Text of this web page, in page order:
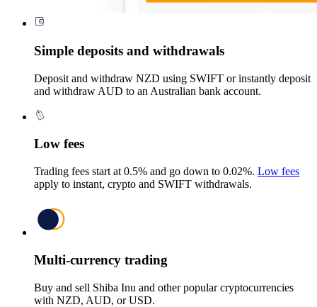
Simple deposits and withdrawals
Deposit and withdraw NZD using SWIFT or instantly deposit
and withdraw AUD to an Australian bank account.
Low fees
Trading fees start at 0.5% and go down to 0.02%. Low fees
apply to instant, crypto and SWIFT withdrawals.
Multi-currency trading
Buy and sell Shiba Inu and other popular cryptocurrencies
with NZD, AUD, or USD.